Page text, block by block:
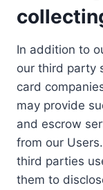
In addition to
our third party
card
may provide
and escrow
from our
third parties
them to